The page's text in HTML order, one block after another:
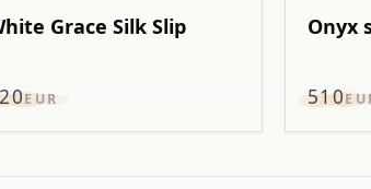
Grace Silk Slip
EUR
Onyx
510